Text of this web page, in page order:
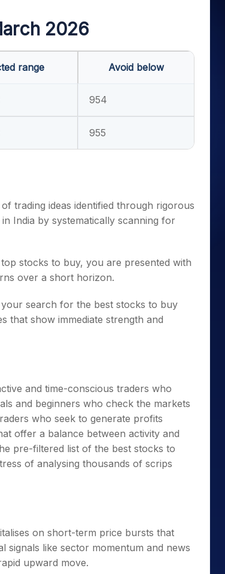
2026
range Avoid below
954
955
trading ideas identified through rigorous
India by systematically scanning for
stocks to buy, you are presented with
over a short horizon.
search for the best stocks to buy
that show immediate strength and
and time-conscious traders who
and beginners who check the markets
who seek to generate profits
offer a balance between activity and
pre-filtered list of the best stocks to
of analysing thousands of scrips
on short-term price bursts that
signals like sector momentum and news
upward move.